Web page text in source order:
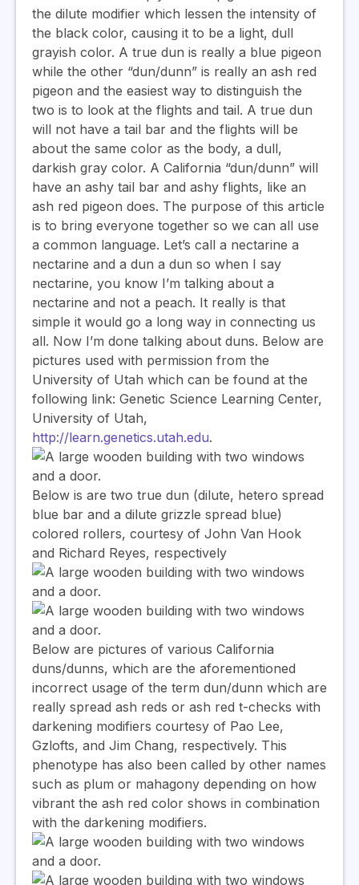
the dilute modifier which lessen the intensity of
the black color, causing it to be a light, dull
grayish color. A true dun is really a blue pigeon
while the other “dun/dunn” is really an ash red
pigeon and the easiest way to distinguish the
two is to look at the flights and tail. A true dun
will not have a tail bar and the flights will be
about the same color as the body, a dull,
darkish gray color. A California “dun/dunn” will
have an ashy tail bar and ashy flights, like an
ash red pigeon does. The purpose of this article
is to bring everyone together so we can all use
a common language. Let’s call a nectarine a
nectarine and a dun a dun so when I say
nectarine, you know I’m talking about a
nectarine and not a peach. It really is that
simple it would go a long way in connecting us
all. Now I’m done talking about duns. Below are
pictures used with permission from the
University of Utah which can be found at the
following link: Genetic Science Learning Center,
University of Utah,
http://learn.genetics.utah.edu.
Below is are two true dun (dilute, hetero spread
blue bar and a dilute grizzle spread blue)
colored rollers, courtesy of John Van Hook
and Richard Reyes, respectively
Below are pictures of various California
duns/dunns, which are the aforementioned
incorrect usage of the term dun/dunn which are
really spread ash reds or ash red t-checks with
darkening modifiers courtesy of Pao Lee,
Gzlofts, and Jim Chang, respectively. This
phenotype has also been called by other names
such as plum or mahagony depending on how
vibrant the ash red color shows in combination
with the darkening modifiers.